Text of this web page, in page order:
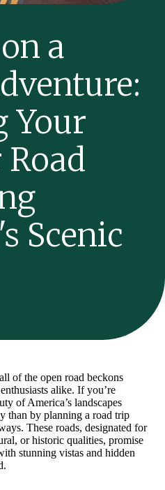
a
Your
Scenic
of the open road beckons
alike. If you’re
of America’s landscapes
than by planning a road trip
These roads, designated for
or historic qualities, promise
stunning vistas and hidden